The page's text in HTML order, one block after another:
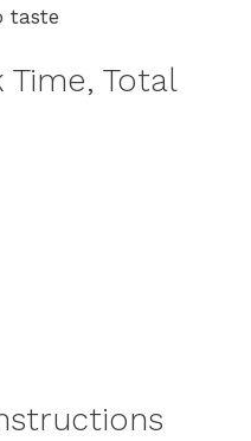
taste
Time, Total